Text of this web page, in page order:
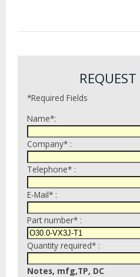
*Required Fields
Name*:
Company* :
Telephone* :
E-Mail* :
Part number* :
Quantity required* :
Notes, mfg,TP, DC